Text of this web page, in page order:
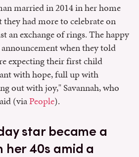
married in 2014 in her home
had more to celebrate on
an exchange of rings. The happy
when they told
expecting their first child
with hope, full up with
out with joy," Savannah, who
(viaPeople).
star became a
her 40s amid a